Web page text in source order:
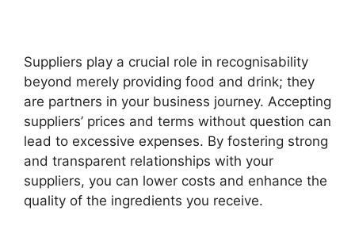
Suppliers play a crucial role in recognisability
beyond merely providing food and drink; they
are partners in your business journey. Accepting
suppliers’ prices and terms without question can
lead to excessive expenses. By fostering strong
and transparent relationships with your
suppliers, you can lower costs and enhance the
quality of the ingredients you receive.